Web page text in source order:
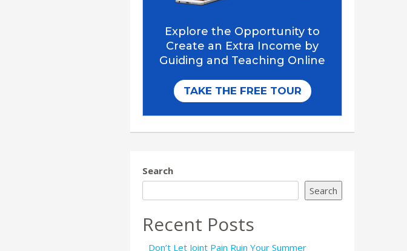
Search
Search
Recent Posts
Don’t Let Joint Pain Ruin Your Summer